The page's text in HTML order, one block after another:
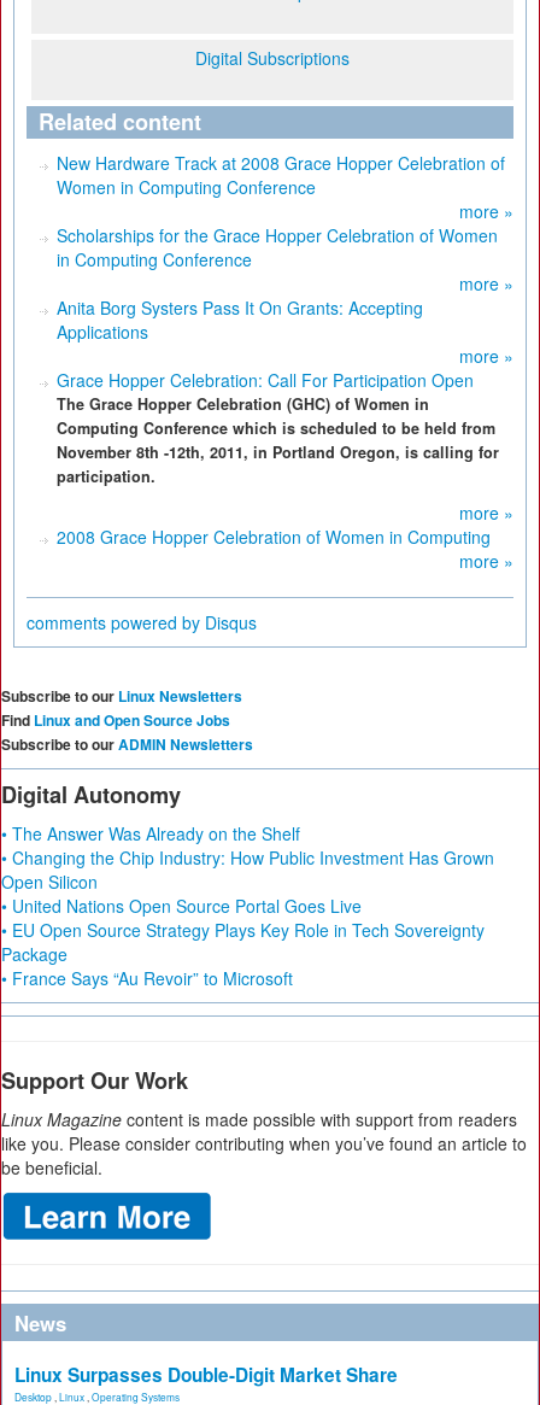
Digital Subscriptions
Related content
New Hardware Track at 2008 Grace Hopper Celebration of
Women in Computing Conference
more »
Scholarships for the Grace Hopper Celebration of Women
in Computing Conference
more »
Anita Borg Systers Pass It On Grants: Accepting
Applications
more »
Grace Hopper Celebration: Call For Participation Open
The Grace Hopper Celebration (GHC) of Women in
Computing Conference which is scheduled to be held from
November 8th -12th, 2011, in Portland Oregon, is calling for
participation.
more »
2008 Grace Hopper Celebration of Women in Computing
more »
comments powered by Disqus
Subscribe to our Linux Newsletters
Find Linux and Open Source Jobs
Subscribe to ourADMIN Newsletters
Digital Autonomy
• The Answer Was Already on the Shelf
• Changing the Chip Industry: How Public Investment Has Grown
Open Silicon
• United Nations Open Source Portal Goes Live
• EU Open Source Strategy Plays Key Role in Tech Sovereignty
Package
• France Says “Au Revoir” to Microsoft
Support Our Work
Linux Magazine content is made possible with support from readers
like you. Please consider contributing when you’ve found an article to
be beneficial.
News
Linux Surpasses Double-Digit Market Share
Desktop Linux Operating Systems